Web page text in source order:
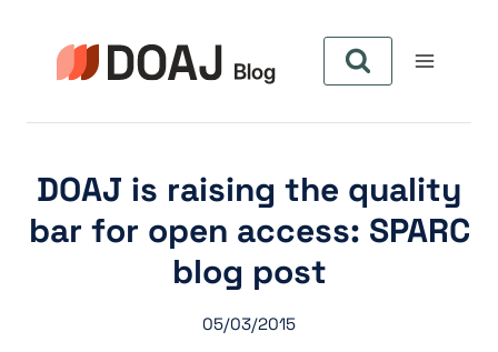
contenu
DOAJ is raising the quality
bar for open access: SPARC
blog post
05/03/2015